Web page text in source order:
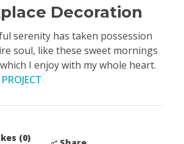
Decoration
serenity has taken possession
soul, like these sweet mornings
I enjoy with my whole heart.
(0)